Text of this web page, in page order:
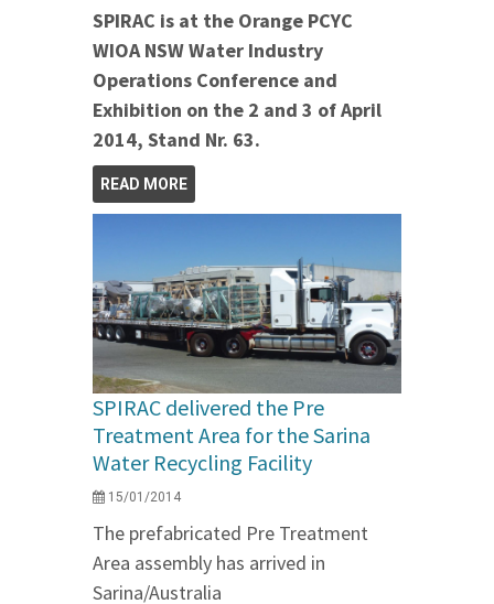
SPIRAC is at the Orange PCYC
WIOA NSW Water Industry
Operations Conference and
Exhibition on the 2 and 3 of April
2014, Stand Nr. 63.
READ MORE
SPIRAC delivered the Pre
Treatment Area for the Sarina
Water Recycling Facility
15/01/2014
The prefabricated Pre Treatment
Area assembly has arrived in
Sarina/Australia